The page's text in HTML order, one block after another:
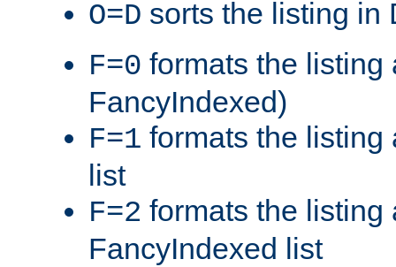
O=D sorts the listing in
F=0 formats the listing
FancyIndexed)
F=1 formats the listing
list
F=2 formats the listing
FancyIndexed list